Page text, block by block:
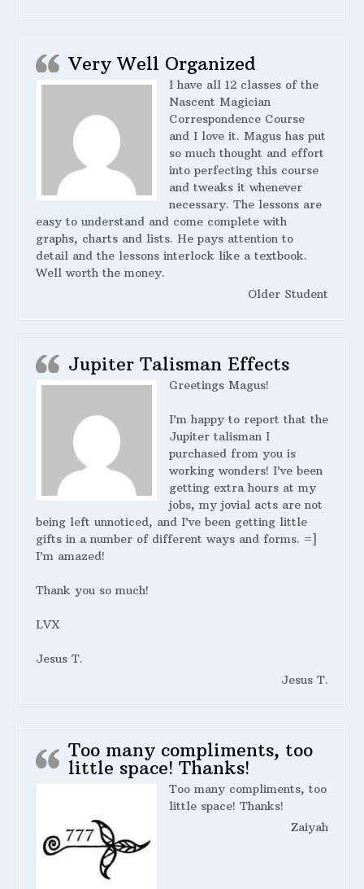
Very Well Organized
I have all 12 classes of the
Nascent Magician
Correspondence Course
and I love it. Magus has put
so much thought and effort
into perfecting this course
and tweaks it whenever
necessary. The lessons are
easy to understand and come complete with
graphs, charts and lists. He pays attention to
detail and the lessons interlock like a textbook.
Well worth the money.
Older Student
Jupiter Talisman Effects
Greetings Magus!
I’m happy to report that the
Jupiter talisman I
purchased from you is
working wonders! I’ve been
getting extra hours at my
jobs, my jovial acts are not
being left unnoticed, and I’ve been getting little
gifts in a number of different ways and forms. =]
I’m amazed!
Thank you so much!
LVX
Jesus T.
Jesus T.
Too many compliments, too
little space! Thanks!
Too many compliments, too
little space! Thanks!
Zaiyah